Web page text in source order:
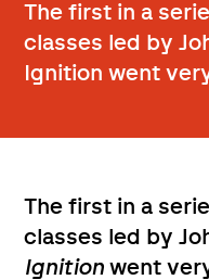
The first in a
classes led by
Ignition went
The first in a
classes led by
Ignition went